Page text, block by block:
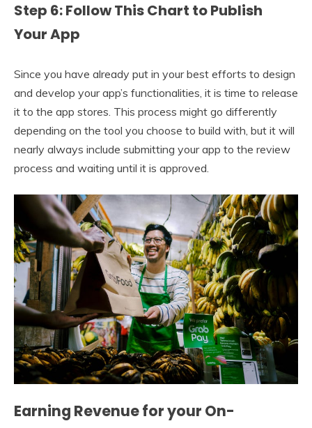
Step 6: Follow This Chart to Publish
Your App
Since you have already put in your best efforts to design
and develop your app’s functionalities, it is time to release
it to the app stores. This process might go differently
depending on the tool you choose to build with, but it will
nearly always include submitting your app to the review
process and waiting until it is approved.
Earning Revenue for your On-